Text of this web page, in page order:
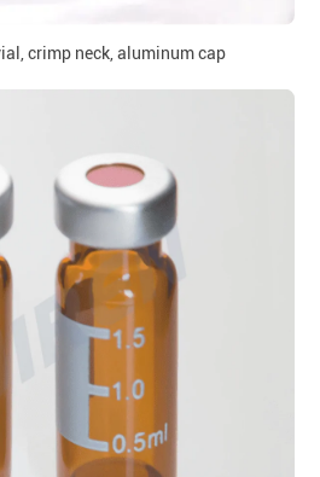
crimp neck, aluminum cap